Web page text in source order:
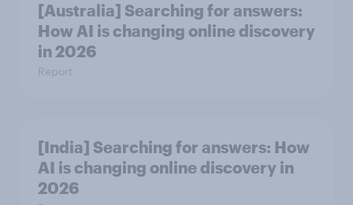
[Australia] Searching for answers:
How AI is changing online discovery
in ​2026
Report
[India] Searching for answers: How
AI is changing online discovery in ​
2026